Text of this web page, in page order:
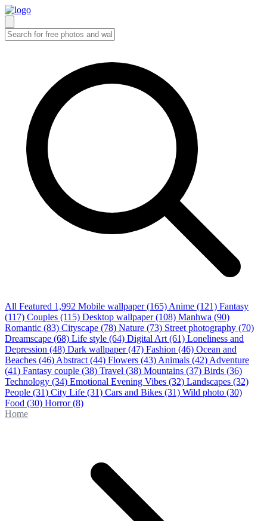
All Featured 1,992 Mobile wallpaper (165) Anime (121) Fantasy
(117) Couples (115) Desktop wallpaper (108) Manhwa (90)
Romantic (83) Cityscape (78) Nature (73) Street photography (70)
Dreamscape (68) Life style (64) Digital Art (61) Loneliness and
Depression (48) Dark wallpaper (47) Fashion (46) Ocean and
Beaches (46) Abstract (44) Flowers (43) Animals (42) Adventure
(41) Fantasy couple (38) Travel (38) Mountains (37) Birds (36)
Technology (34) Emotional Evening Vibes (32) Landscapes (32)
People (31) City Life (31) Cars and Bikes (31) Wild photo (30)
Food (30) Horror(8)
Home